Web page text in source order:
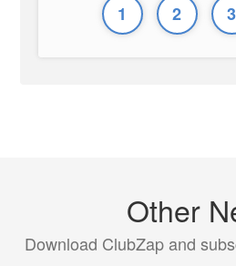
1 2 3
Other
Download ClubZap and